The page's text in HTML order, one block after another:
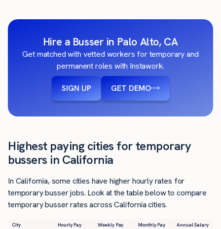
Hire a Busser in Palo Alto, CA
Get matched with vetted workers for temporary and
permanent roles with Instawork.
SIGN UP GET DEMO
Highest paying cities for temporary
bussers in California
In California, some cities have higher hourly rates for
temporary busser jobs. Look at the table below to compare
temporary busser rates across California cities.
City Hourly Pay Weekly Pay Monthly Pay Annual Salary